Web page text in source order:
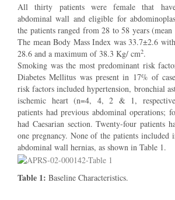
All thirty patients were female that
abdominal wall and eligible for
the patients ranged from 28 to 58 years
The mean Body Mass Index was 33.7±2.6
28.6 and a maximum of 38.3 Kg/ cm2.
Smoking was the most predominant risk
Diabetes Mellitus was present in 17% of
risk factors included hypertension, bronchial
ischemic heart (n=4, 4, 2 & 1,
patients had previous abdominal operations;
had Caesarian section. Twenty-four patients
one pregnancy. None of the patients included
abdominal wall hernias, as shown in Table 1.
Table 1: Baseline Characteristics.